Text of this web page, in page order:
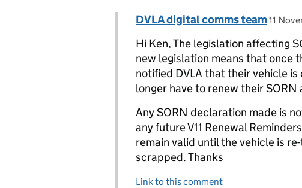
Replies to K.Chamberlain>
Comment by
DVLA digital comms team11
Hi Ken, The legislation affecting
new legislation means that once
notified DVLA that their vehicle
longer have to renew their SORN
Any SORN declaration made is
any future V11 Renewal
remain valid until the vehicle is
scrapped. Thanks
Link to this comment